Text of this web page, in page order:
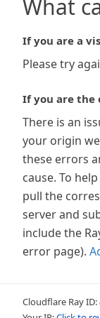
What
If you are a
Please try
If you are the
There is an
your origin
these errors
cause. To
pull the
server and
include the
error page).
Cloudflare Ray ID: